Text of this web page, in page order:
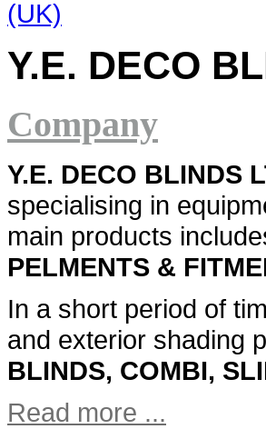
Y.E. DECO
Company
Y.E. DECO BLINDS
specialising in
main products
PELMENTS &
In a short period of
and exterior shading
BLINDS, COMBI,
Read more ...